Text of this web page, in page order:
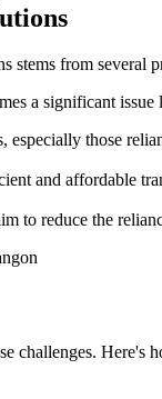
stems from several
a significant
especially those
and affordable
to reduce the
challenges. Here's